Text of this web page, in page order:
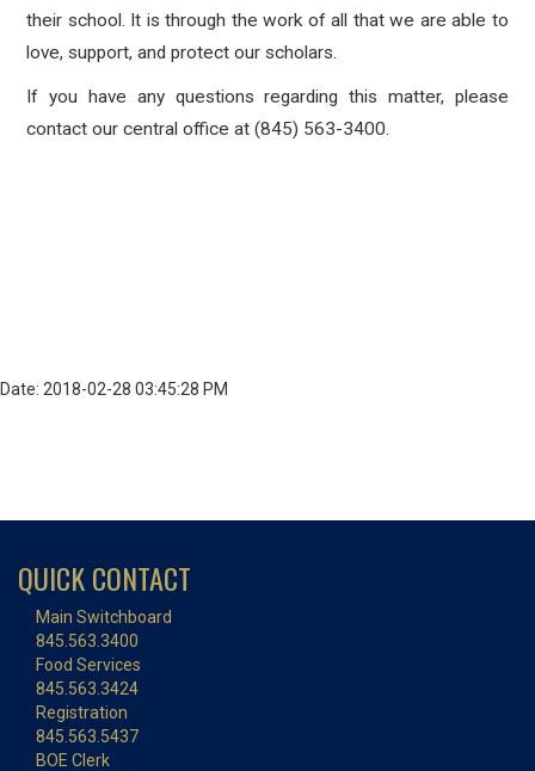
their school. It is through the work of all that we are able to
love, support, and protect our scholars.
If you have any questions regarding this matter, please
contact our central office at (845) 563-3400.
Date: 2018-02-28 03:45:28 PM
QUICK CONTACT
Main Switchboard
845.563.3400
Food Services
845.563.3424
Registration
845.563.5437
BOE Clerk